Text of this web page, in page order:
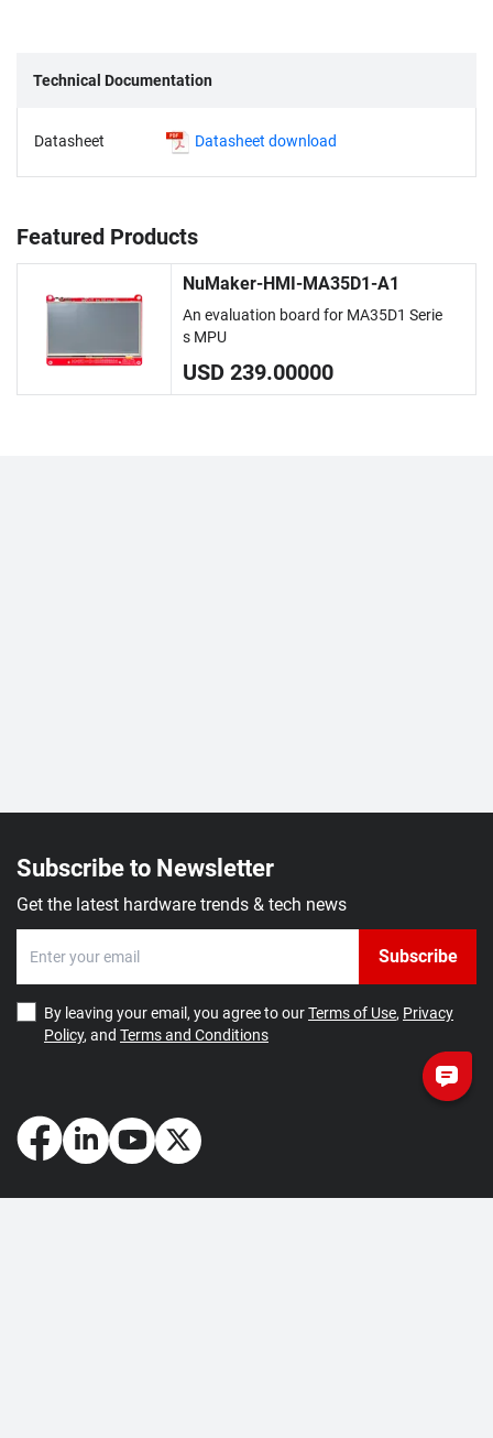
Technical Documentation
Datasheet Datasheet download
Featured Products
NuMaker-HMI-MA35D1-A1
An evaluation board for MA35D1 Serie
s MPU
USD 239.00000
Subscribe to Newsletter
Get the latest hardware trends & tech news
Subscribe
By leaving your email, you agree to ourTerms of Use, Privacy
Policy, and Terms and Conditions